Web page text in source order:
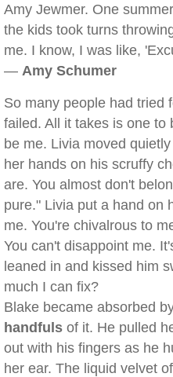
Amy Jewmer. One
the kids took turns
me. I know, I was like,
— Amy Schumer
So many people had tried
failed. All it takes is one to
be me. Livia moved
her hands on his scruffy
are. You almost don't
pure." Livia put a hand on
me. You're chivalrous to
You can't disappoint me.
leaned in and kissed him
much I can fix?
Blake became absorbed
handfuls of it. He pulled
out with his fingers as he
her ear. The liquid velvet